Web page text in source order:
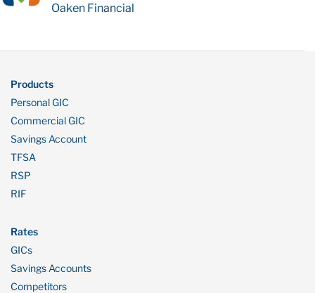
Oaken Financial
Products
Personal GIC
Commercial GIC
Savings Account
TFSA
RSP
RIF
Rates
GICs
Savings Accounts
Competitors